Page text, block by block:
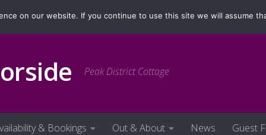
& Bookings Out & About News Guest
Peak District Cottage
& Bookings Out & About News Guest
on our website. If you continue to use this site we will assume